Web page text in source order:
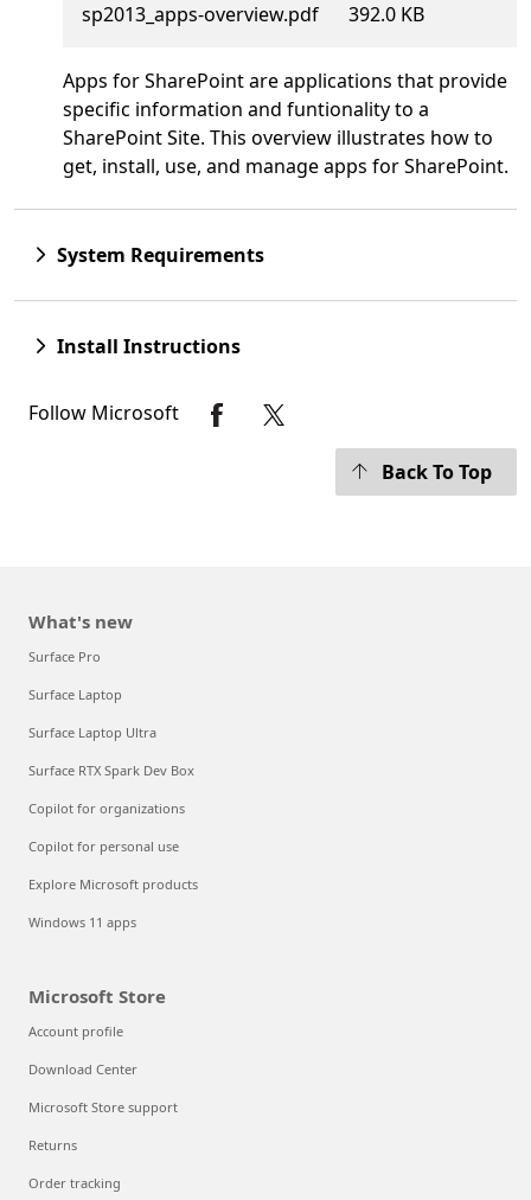
sp2013_apps-overview.pdf
392.0 KB
Apps for SharePoint are applications that provide
specific information and funtionality to a
SharePoint Site. This overview illustrates how to
get, install, use, and manage apps for SharePoint.
System Requirements
Install Instructions
Follow Microsoft
Back To Top
What's new
Surface Pro
Surface Laptop
Surface Laptop Ultra
Surface RTX Spark Dev Box
Copilot for organizations
Copilot for personal use
Explore Microsoft products
Windows 11 apps
Microsoft Store
Account profile
Download Center
Microsoft Store support
Returns
Order tracking